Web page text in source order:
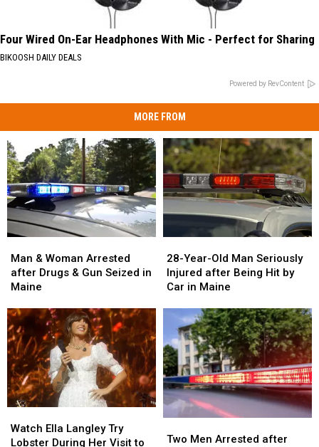
Four Wired On-Ear Headphones With Mic - Perfect for Sharing
BIKOOSH DAILY DEALS
Powered by RevContent
MORE FROM
&
Woman
Arrested
Drugs
&
Gun
Seized
in
Maine
Man & Woman Arrested
after Drugs & Gun Seized in
Maine
&
Woman
Arrested
Drugs
&
Gun
Seized
in
Maine
Year-
Old
Man
Injured
after
Being
Hit
by
Car
Maine
28-Year-Old Man Seriously
Injured after Being Hit by
Car in Maine
Year-
Old
Man
Injured
after
Being
Hit
by
Car
in
Maine
Ella
Langley
Watch Ella Langley Try
Lobster During Her Visit to
Ella
Langley
Men
Two Men Arrested after
Men